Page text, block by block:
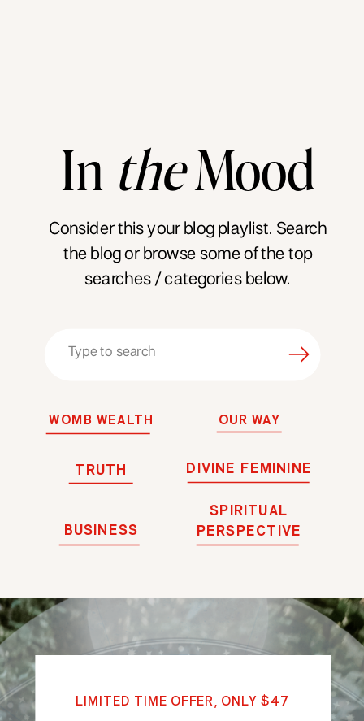
In theMood
Search
OUR WAY
WOMB WEALTH
Consider this your blog playlist. Search
the blog or browse some of the top
searches / categories below.
DIVINE FEMININE
BUSINESS
TRUTH
SPIRITUAL
PERSPECTIVE
LIMITED TIME OFFER, ONLY $47